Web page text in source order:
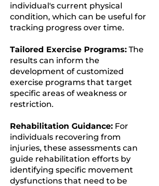
individual's current physical
condition, which can be useful for
tracking progress over time.
Tailored Exercise Programs: The
results can inform the
development of customized
exercise programs that target
specific areas of weakness or
restriction.
Rehabilitation Guidance: For
individuals recovering from
injuries, these assessments can
guide rehabilitation efforts by
identifying specific movement
dysfunctions that need to be